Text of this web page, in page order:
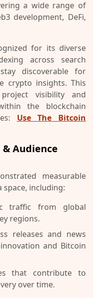
a wide range of
development, DeFi,
for its diverse
across search
discoverable for
crypto insights. This
visibility and
the blockchain
Use The Bitcoin
& Audience
measurable
including:
traffic from global
regions.
releases and news
and Bitcoin
that contribute to
over time.